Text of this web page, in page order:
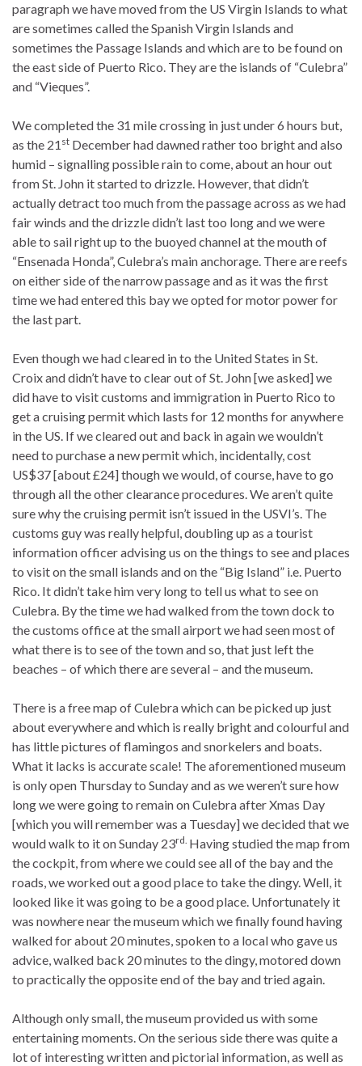
paragraph we have moved from the US Virgin Islands to what
are sometimes called the Spanish Virgin Islands and
sometimes the Passage Islands and which are to be found on
the east side of Puerto Rico. They are the islands of “Culebra”
and “Vieques”.
We completed the 31 mile crossing in just under 6 hours but,
as the 21 st December had dawned rather too bright and also
humid – signalling possible rain to come, about an hour out
from St. John it started to drizzle. However, that didn’t
actually detract too much from the passage across as we had
fair winds and the drizzle didn’t last too long and we were
able to sail right up to the buoyed channel at the mouth of
“Ensenada Honda”, Culebra’s main anchorage. There are reefs
on either side of the narrow passage and as it was the first
time we had entered this bay we opted for motor power for
the last part.
Even though we had cleared in to the United States in St.
Croix and didn’t have to clear out of St. John [we asked] we
did have to visit customs and immigration in Puerto Rico to
get a cruising permit which lasts for 12 months for anywhere
in the US. If we cleared out and back in again we wouldn’t
need to purchase a new permit which, incidentally, cost
US$37 [about £24] though we would, of course, have to go
through all the other clearance procedures. We aren’t quite
sure why the cruising permit isn’t issued in the USVI’s. The
customs guy was really helpful, doubling up as a tourist
information officer advising us on the things to see and places
to visit on the small islands and on the “Big Island” i.e. Puerto
Rico. It didn’t take him very long to tell us what to see on
Culebra. By the time we had walked from the town dock to
the customs office at the small airport we had seen most of
what there is to see of the town and so, that just left the
beaches – of which there are several – and the museum.
There is a free map of Culebra which can be picked up just
about everywhere and which is really bright and colourful and
has little pictures of flamingos and snorkelers and boats.
What it lacks is accurate scale! The aforementioned museum
is only open Thursday to Sunday and as we weren’t sure how
long we were going to remain on Culebra after Xmas Day
[which you will remember was a Tuesday] we decided that we
would walk to it on Sunday 23rd. Having studied the map from
the cockpit, from where we could see all of the bay and the
roads, we worked out a good place to take the dingy. Well, it
looked like it was going to be a good place. Unfortunately it
was nowhere near the museum which we finally found having
walked for about 20 minutes, spoken to a local who gave us
advice, walked back 20 minutes to the dingy, motored down
to practically the opposite end of the bay and tried again.
Although only small, the museum provided us with some
entertaining moments. On the serious side there was quite a
lot of interesting written and pictorial information, as well as